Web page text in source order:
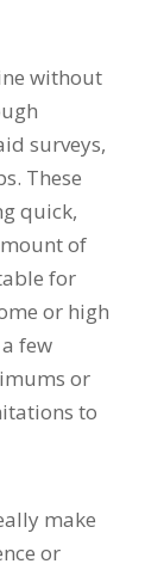
without
surveys,
These
quick,
of
for
or high
few
or
to
make
or